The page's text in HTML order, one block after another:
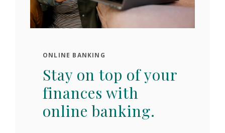
ONLINE BANKING
Stay on top of your
finances with
online banking.